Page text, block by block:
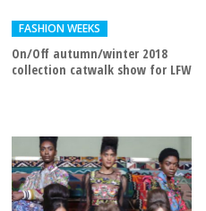
FASHION WEEKS
On/Off autumn/winter 2018
collection catwalk show for LFW